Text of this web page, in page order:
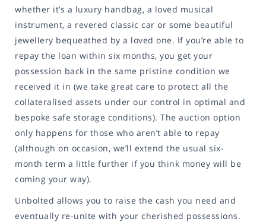
whether it’s a luxury handbag, a loved musical
instrument, a revered classic car or some beautiful
jewellery bequeathed by a loved one. If you’re able to
repay the loan within six months, you get your
possession back in the same pristine condition we
received it in (we take great care to protect all the
collateralised assets under our control in optimal and
bespoke safe storage conditions). The auction option
only happens for those who aren’t able to repay
(although on occasion, we’ll extend the usual six-
month term a little further if you think money will be
coming your way).
Unbolted allows you to raise the cash you need and
eventually re-unite with your cherished possessions.